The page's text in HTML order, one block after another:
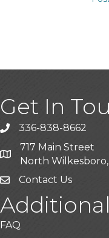
Get In
Call the Chamber
336-838-8662
Address & Map
717 Main Street
North Wilkesboro,
Contact Us
FAQ